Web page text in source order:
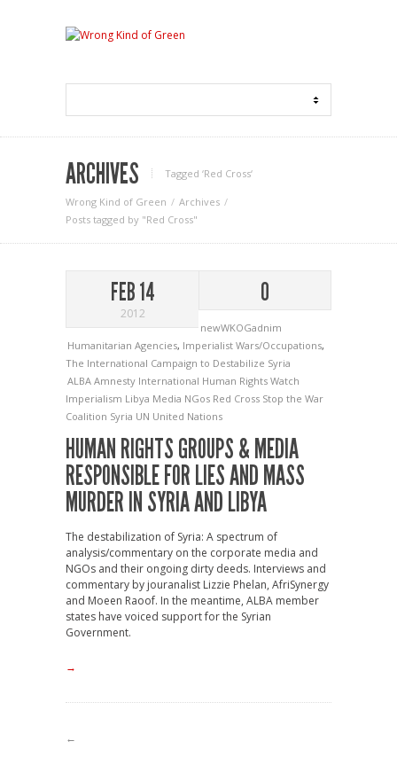
ARCHIVES Tagged ‘Red Cross‘
Wrong Kind of Green
Archives
Posts tagged by "Red Cross"
FEB 14
2012
0
newWKOGadnim
Humanitarian Agencies, Imperialist Wars/Occupations,
The International Campaign to Destabilize Syria
ALBA Amnesty International Human Rights Watch
Imperialism Libya Media NGos Red Cross Stop the War
Coalition Syria UN United Nations
HUMAN RIGHTS GROUPS & MEDIA
RESPONSIBLE FOR LIES AND MASS
MURDER IN SYRIA AND LIBYA
The destabilization of Syria: A spectrum of
analysis/commentary on the corporate media and
NGOs and their ongoing dirty deeds. Interviews and
commentary by jouranalist Lizzie Phelan, AfriSynergy
and Moeen Raoof. In the meantime, ALBA member
states have voiced support for the Syrian
Government.
→
←